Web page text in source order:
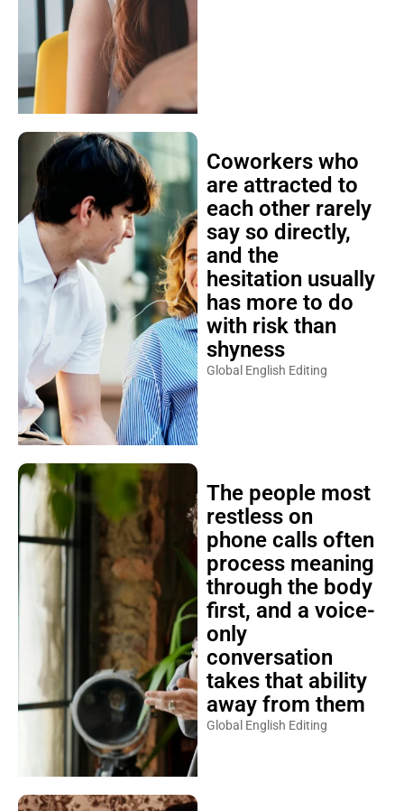
Coworkers who
are attracted to
each other rarely
say so directly,
and the
hesitation usually
has more to do
with risk than
shyness
Global English Editing
The people most
restless on
phone calls often
process meaning
through the body
first, and a voice-
only
conversation
takes that ability
away from them
Global English Editing